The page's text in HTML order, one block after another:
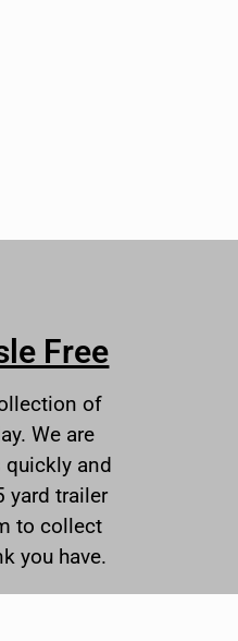
Free
of
We are
and
yard trailer
to collect
you have.